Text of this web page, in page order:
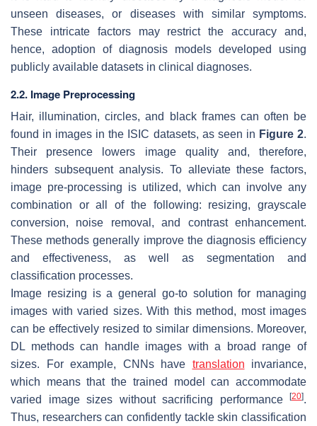
unseen diseases, or diseases with similar symptoms.
These intricate factors may restrict the accuracy and,
hence, adoption of diagnosis models developed using
publicly available datasets in clinical diagnoses.
2.2. Image Preprocessing
Hair, illumination, circles, and black frames can often be
found in images in the ISIC datasets, as seen in Figure 2.
Their presence lowers image quality and, therefore,
hinders subsequent analysis. To alleviate these factors,
image pre-processing is utilized, which can involve any
combination or all of the following: resizing, grayscale
conversion, noise removal, and contrast enhancement.
These methods generally improve the diagnosis efficiency
and effectiveness, as well as segmentation and
classification processes.
Image resizing is a general go-to solution for managing
images with varied sizes. With this method, most images
can be effectively resized to similar dimensions. Moreover,
DL methods can handle images with a broad range of
sizes. For example, CNNs have translation invariance,
which means that the trained model can accommodate
varied image sizes without sacrificing performance
[20].
Thus, researchers can confidently tackle skin classification